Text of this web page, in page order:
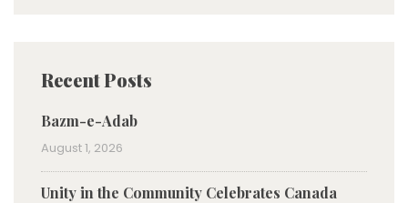
Recent Posts
Bazm-e-Adab
August 1, 2026
Unity in the Community Celebrates Canada